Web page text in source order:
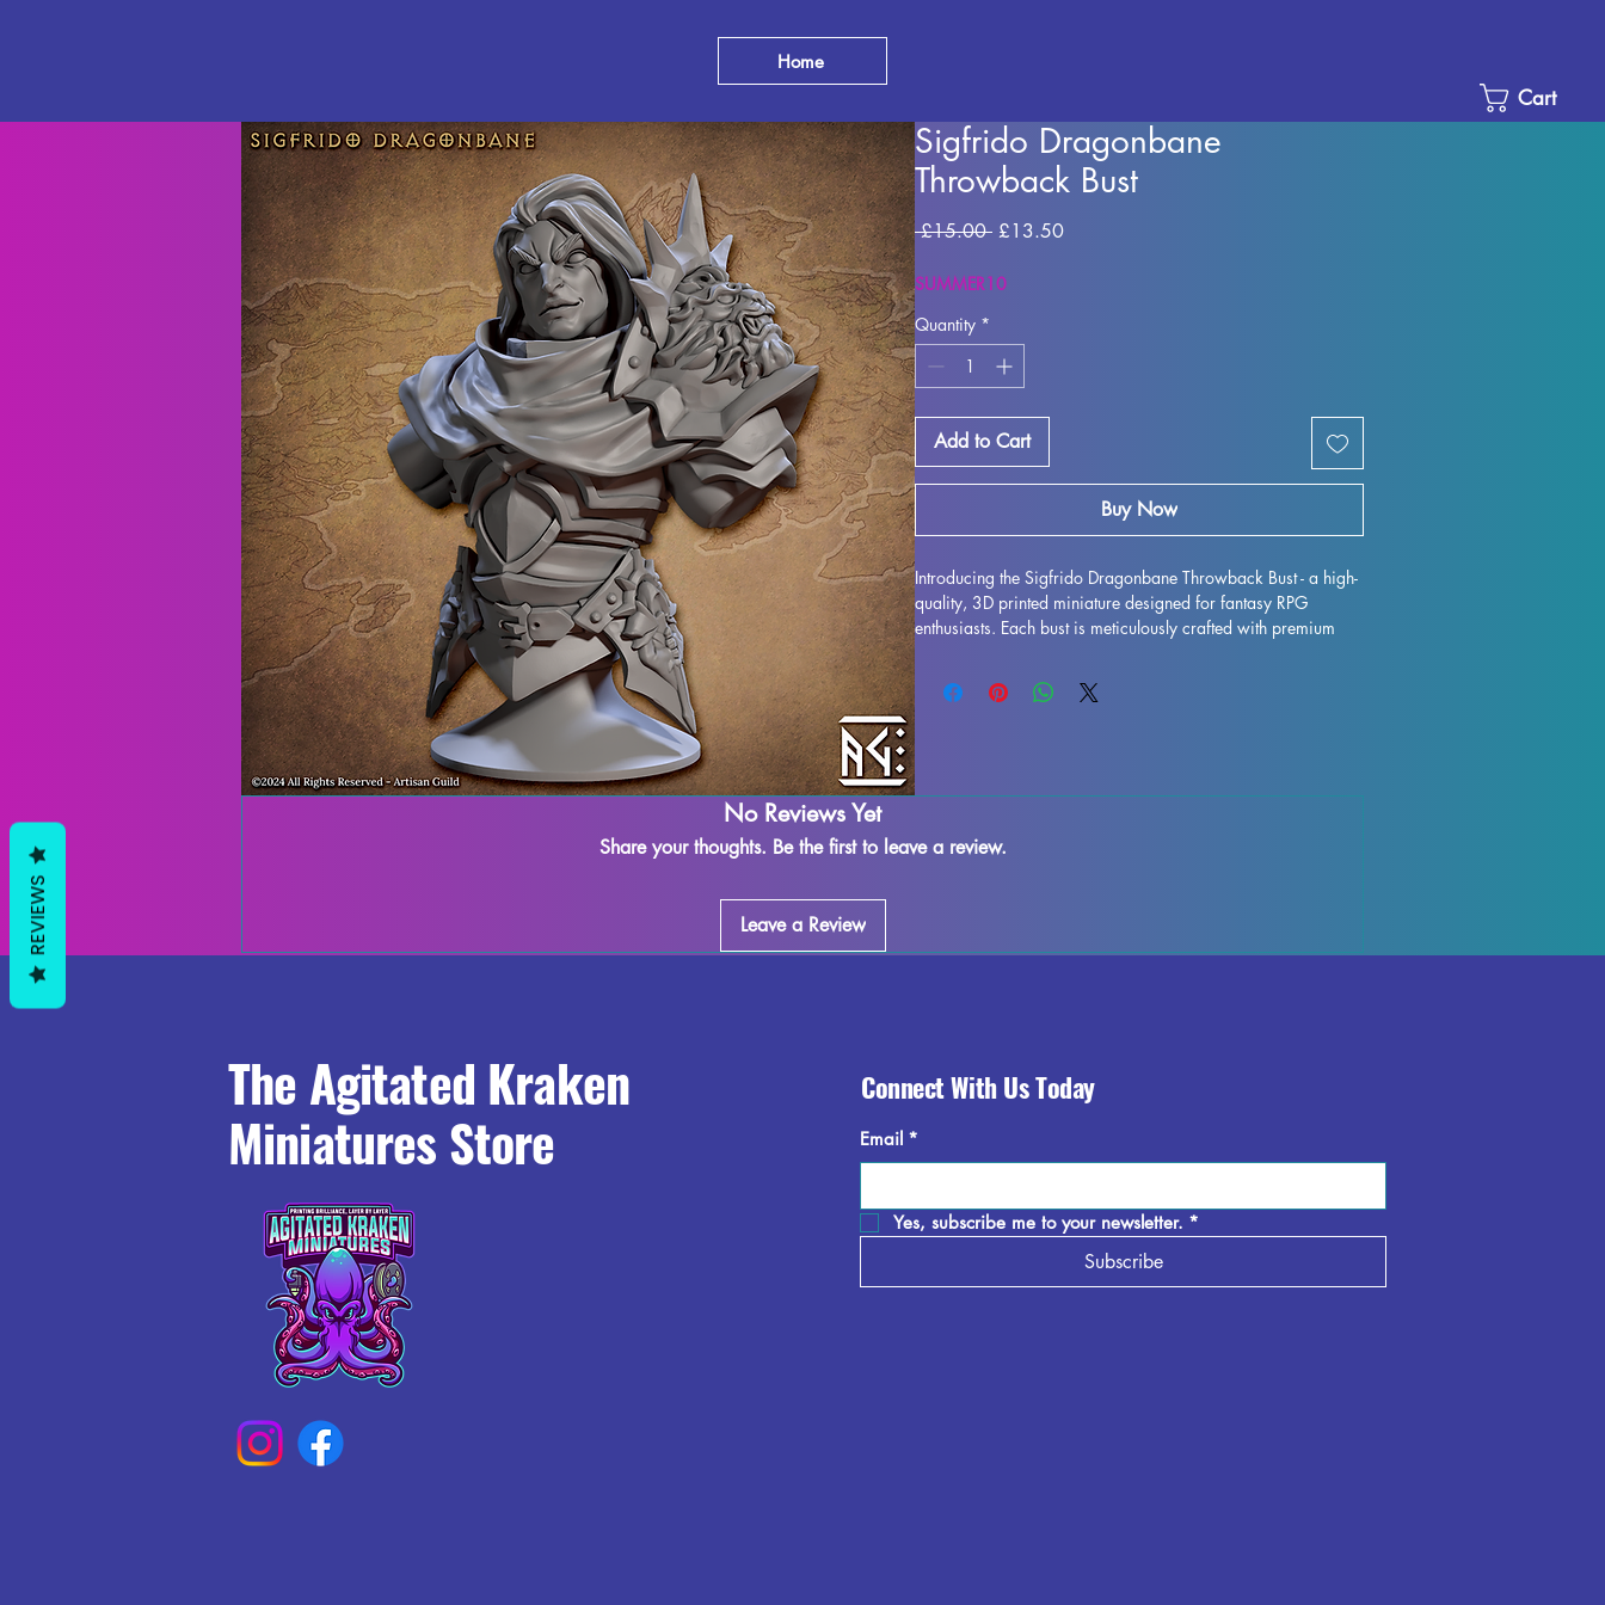
Home
Cart
Sigfrido Dragonbane
Throwback Bust
£15.00 Regular
£13.50Sale
SUMMER10
Quantity *
Add to Cart
Buy Now
Introducing the Sigfrido Dragonbane Throwback Bust - a high-
quality, 3D printed miniature designed for fantasy RPG
enthusiasts. Each bust is meticulously crafted with premium
your collection to life. While supports are removed during the
printing process, some imperfections may occur, but rest
Dragonbane Throwback Bust is fully cured and ready to take
this impressive miniature to your collection today.
No Reviews Yet
Share your thoughts. Be the first to leave a review.
Leave a Review
The Agitated Kraken
Miniatures Store
Connect With Us Today
Email *
Yes, subscribe me to your newsletter. *
Subscribe
REVIEWS